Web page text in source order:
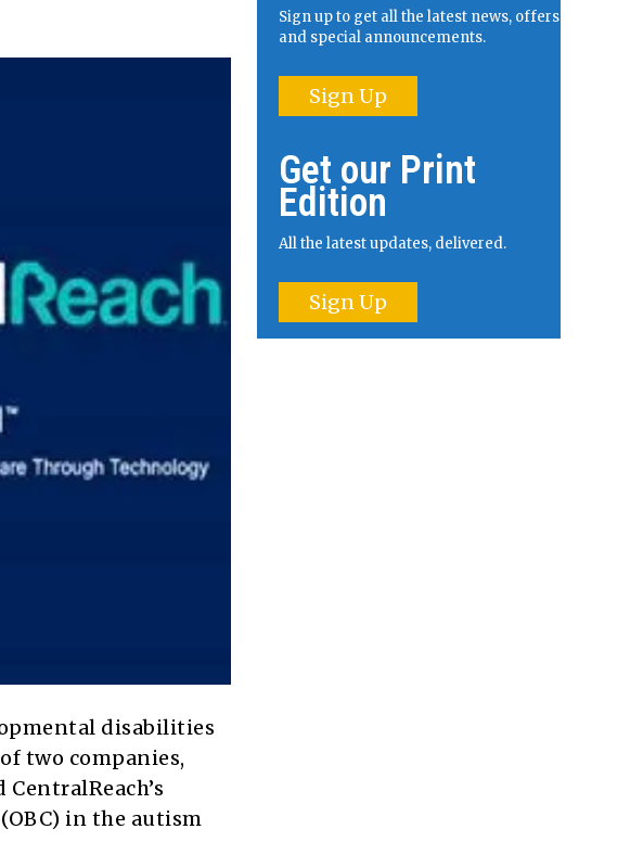
disabilities
two companies,
in the autism
Sign up to get all the latest news, offers
and special announcements.
Sign Up
Get our Print
Edition
All the latest updates, delivered.
Sign Up